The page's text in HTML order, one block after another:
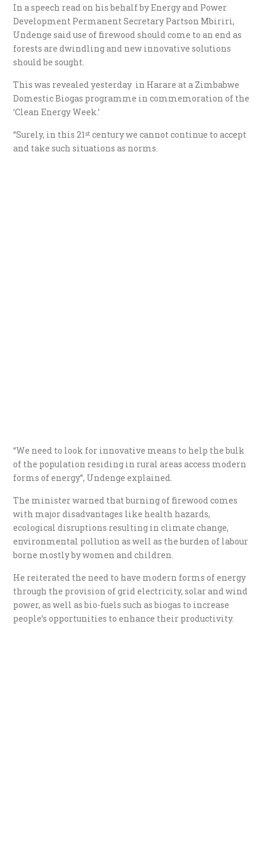
In a speech read on his behalf by Energy and Power
Development Permanent Secretary Partson Mbiriri,
Undenge said use of firewood should come to an end as
forests are dwindling and new innovative solutions
should be sought.
This was revealed yesterday in Harare at a Zimbabwe
Domestic Biogas programme in commemoration of the
‘Clean Energy Week.’
“Surely, in this 21 st century we cannot continue to accept
and take such situations as norms.
“We need to look for innovative means to help the bulk
of the population residing in rural areas access modern
forms of energy’’, Undenge explained.
The minister warned that burning of firewood comes
with major disadvantages like health hazards,
ecological disruptions resulting in climate change,
environmental pollution as well as the burden of labour
borne mostly by women and children.
He reiterated the need to have modern forms of energy
through the provision of grid electricity, solar and wind
power, as well as bio-fuels such as biogas to increase
people’s opportunities to enhance their productivity.